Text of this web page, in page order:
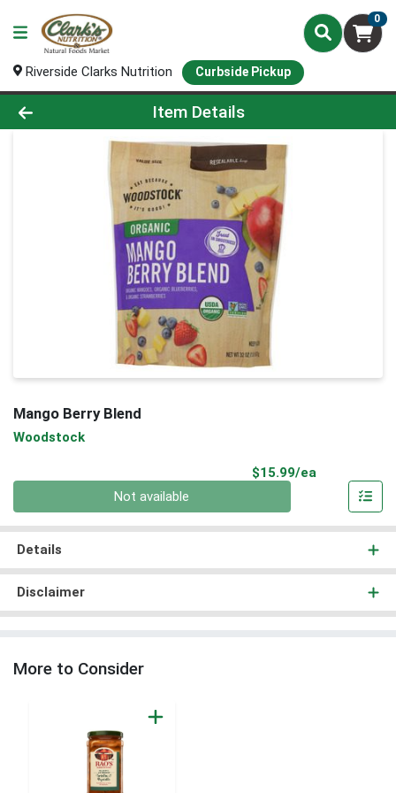
0
Riverside Clarks Nutrition Curbside Pickup
Product Details Page
Item Details
Mango Berry Blend
Woodstock
$15.99/ea
Not available
Details
Disclaimer
More to Consider